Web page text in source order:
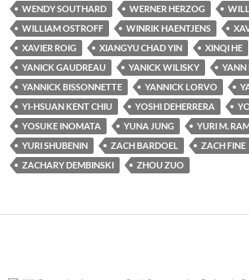
WENDY SOUTHARD
WERNER HERZOG
WILLIAM OSTROFF
WINRIK HAENTJENS
XAVIER ROIG
XIANGYU CHAD YIN
XINQI HE
YANICK GAUDREAU
YANICK WILISKY
YANN
YANNICK BISSONNETTE
YANNICK LORVO
YI-HSUAN KENT CHIU
YOSHI DEHERRERA
YOSUKE INOMATA
YUNA JUNG
YURI M.
YURI SHUBENIN
ZACH BARDOEL
ZACH FINE
ZACHARY DEMBINSKI
ZHOU ZUO